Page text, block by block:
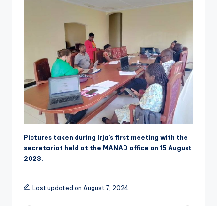
Pictures taken during Irja’s first meeting with the
secretariat held at the MANAD office on 15 August
2023.
Last updated on August 7, 2024